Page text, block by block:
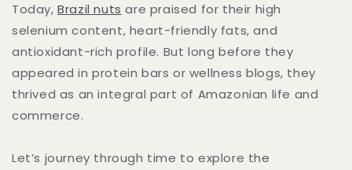
Today,Brazil nuts are praised for their high
selenium content, heart-friendly fats, and
antioxidant-rich profile. But long before they
appeared in protein bars or wellness blogs, they
thrived as an integral part of Amazonian life and
commerce.
Let’s journey through time to explore the